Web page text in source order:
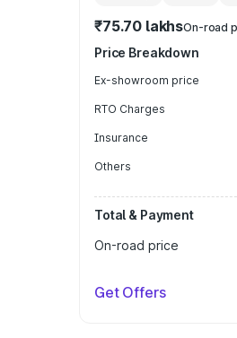
₹75.70 lakhsOn-road
Price Breakdown
Ex-showroom price
RTO Charges
Insurance
Others
Total & Payment
On-road price
Get Offers